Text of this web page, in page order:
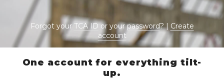
Forgot yourTCA IDor yourpassword? | Create
account
One account for everything tilt-
up.